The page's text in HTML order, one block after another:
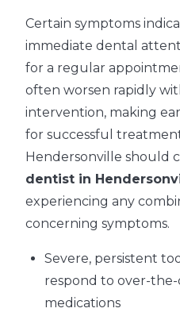
Certain symptoms
immediate dental
for a regular
often worsen rapidly
intervention, making
for successful
Hendersonville should
dentist in
experiencing any
concerning symptoms.
Severe, persistent
respond to over-
medications